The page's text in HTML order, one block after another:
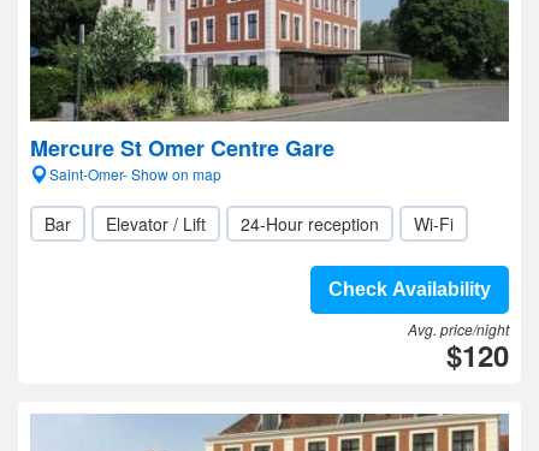
Mercure St Omer Centre Gare
Saint-Omer- Show on map
Bar Elevator / Lift 24-Hour reception Wi-Fi
Check Availability
Avg. price/night
$120